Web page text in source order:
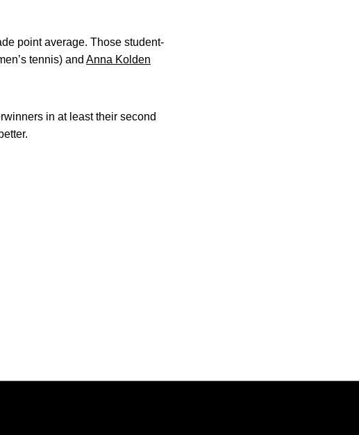
point average. Those student-
tennis) and Anna Kolden
in at least their second